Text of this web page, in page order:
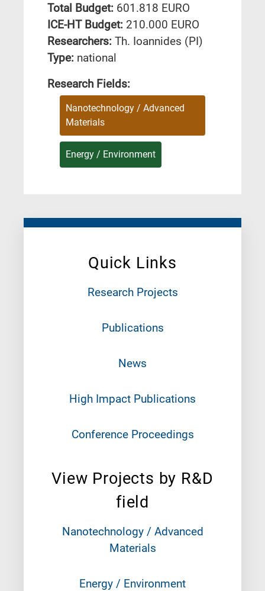
Quick Links
Research Projects
Publications
News
High Impact Publications
Conference Proceedings
View Projects by R&D
field
Nanotechnology / Advanced
Materials
Energy / Environment
Total Budget: 601.818 EURO
ICE-HT Budget: 210.000 EURO
Researchers: Th. Ioannides (PI)
Type: national
Research Fields:
Nanotechnology / Advanced
Materials
Energy / Environment